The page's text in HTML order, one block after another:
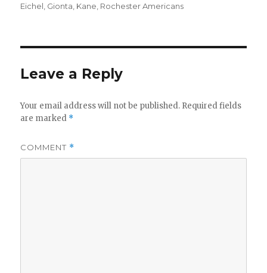
e
on
Eichel Gionta Kane Rochester Americans
Leave a Reply
Your email address will not be published. Required fields
are marked *
COMMENT *